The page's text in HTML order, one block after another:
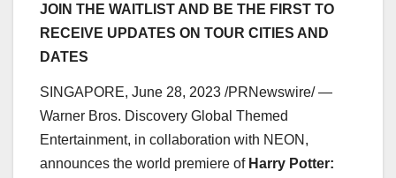
JOIN THE WAITLIST AND BE THE FIRST TO
RECEIVE UPDATES ON TOUR CITIES AND
DATES
SINGAPORE, June 28, 2023 /PRNewswire/ —
Warner Bros. Discovery Global Themed
Entertainment, in collaboration with NEON,
announces the world premiere of Harry Potter: